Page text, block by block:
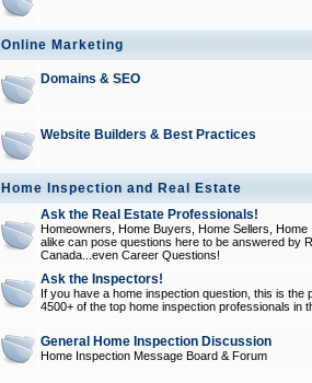
Online Marketing
Domains & SEO
Website Builders & Best Practices
Home Inspection and Real Estate
Ask the Real Estate Professionals!
Homeowners, Home Buyers, Home Sellers,
alike can pose questions here to be answered by
Canada...even Career Questions!
Ask the Inspectors!
If you have a home inspection question, this is
4500+ of the top home inspection professionals in
General Home Inspection Discussion
Home Inspection Message Board & Forum